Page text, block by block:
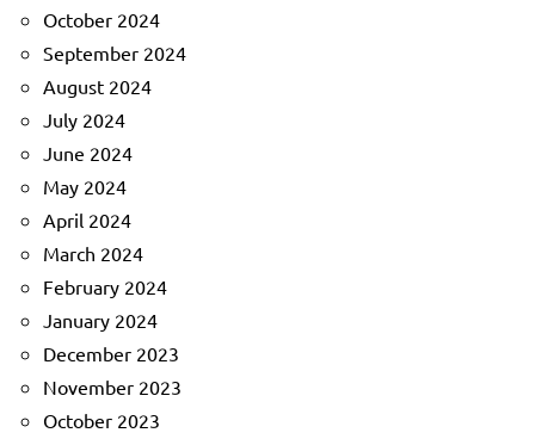
October 2024
September 2024
August 2024
July 2024
June 2024
May 2024
April 2024
March 2024
February 2024
January 2024
December 2023
November 2023
October 2023